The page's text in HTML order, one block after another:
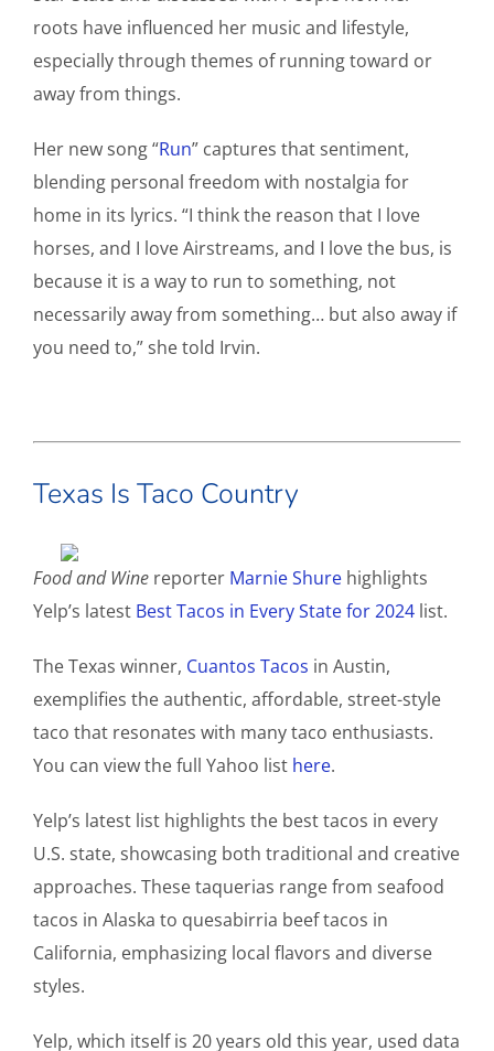
roots have influenced her music and lifestyle,
especially through themes of running toward or
away from things.
Her new song “Run” captures that sentiment,
blending personal freedom with nostalgia for
home in its lyrics. “I think the reason that I love
horses, and I love Airstreams, and I love the bus, is
because it is a way to run to something, not
necessarily away from something… but also away if
you need to,” she told Irvin.
Texas Is Taco Country
Food and Wine reporter Marnie Shure highlights
Yelp’s latest Best Tacos in Every State for 2024 list.
The Texas winner, Cuantos Tacos in Austin,
exemplifies the authentic, affordable, street-style
taco that resonates with many taco enthusiasts.
You can view the full Yahoo list here.
Yelp’s latest list highlights the best tacos in every
U.S. state, showcasing both traditional and creative
approaches. These taquerias range from seafood
tacos in Alaska to quesabirria beef tacos in
California, emphasizing local flavors and diverse
styles.
Yelp, which itself is 20 years old this year, used data